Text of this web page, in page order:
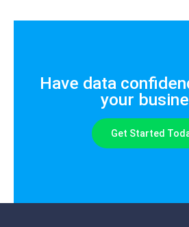
Have data
your
Get Started